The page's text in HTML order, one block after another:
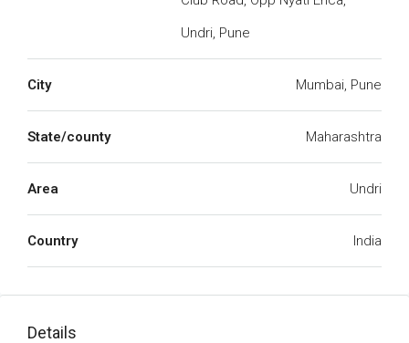
Undri, Pune
City Mumbai, Pune
State/county Maharashtra
Area Undri
Country India
Details